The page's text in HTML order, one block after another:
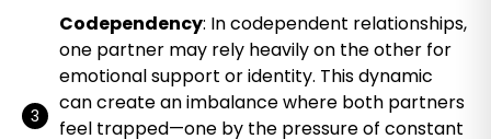
Codependency: In codependent relationships,
one partner may rely heavily on the other for
emotional support or identity. This dynamic
can create an imbalance where both partners
feel trapped—one by the pressure of constant